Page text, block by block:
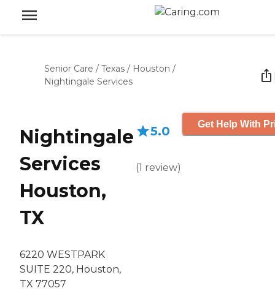
Senior Care / Texas / Houston /
Nightingale Services
Nightingale
Services
Houston,
TX
6220 WESTPARK
SUITE 220, Houston,
TX 77057
5.0
(1 review)
Get Help With